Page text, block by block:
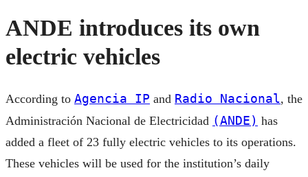
ANDE introduces its own
electric vehicles
According to Agencia IP and Radio Nacional, the
Administración Nacional de Electricidad (ANDE) has
added a fleet of 23 fully electric vehicles to its operations.
These vehicles will be used for the institution’s daily